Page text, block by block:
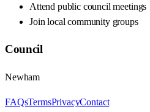
Attend public council meetings
Join local community groups
Council
Newham
FAQsTermsPrivacyContact